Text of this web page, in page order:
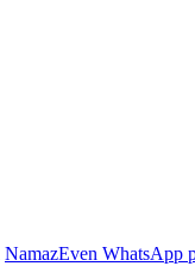
NamazEven WhatsApp